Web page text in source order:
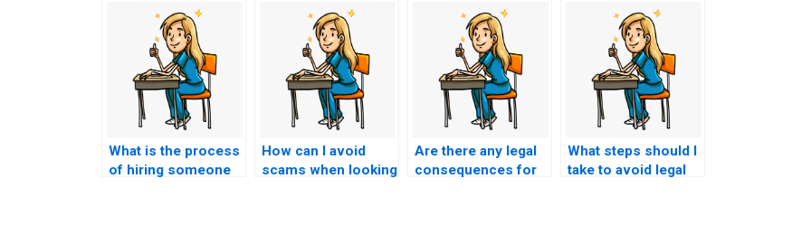
What is the process
of hiring someone
How can I avoid
scams when looking
Are there any legal
consequences for
What steps should I
take to avoid legal